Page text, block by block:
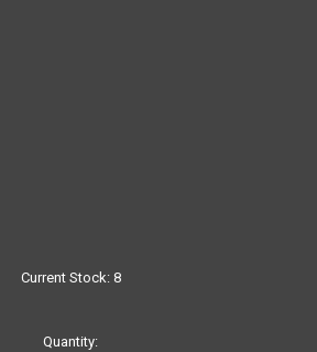
Current Stock: 8
Quantity: